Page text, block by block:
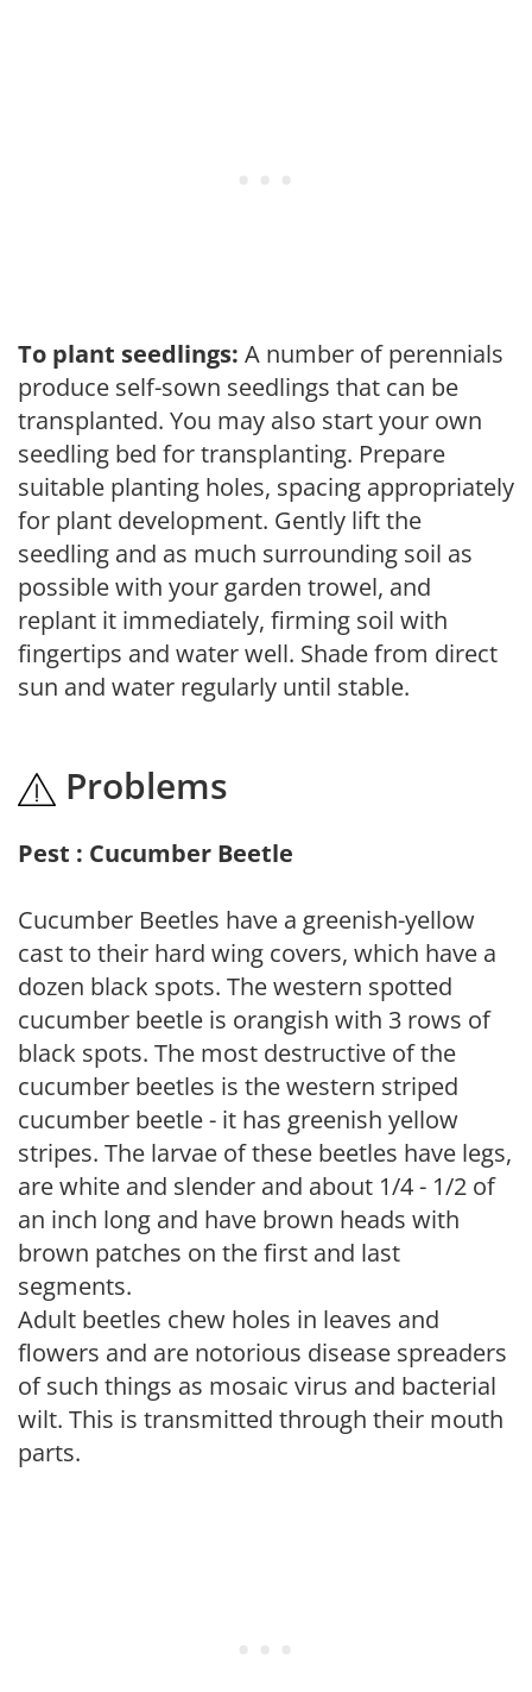
To plant seedlings: A number of perennials
produce self-sown seedlings that can be
transplanted. You may also start your own
seedling bed for transplanting. Prepare
suitable planting holes, spacing appropriately
for plant development. Gently lift the
seedling and as much surrounding soil as
possible with your garden trowel, and
replant it immediately, firming soil with
fingertips and water well. Shade from direct
sun and water regularly until stable.
Problems
Pest : Cucumber Beetle
Cucumber Beetles have a greenish-yellow
cast to their hard wing covers, which have a
dozen black spots. The western spotted
cucumber beetle is orangish with 3 rows of
black spots. The most destructive of the
cucumber beetles is the western striped
cucumber beetle - it has greenish yellow
stripes. The larvae of these beetles have legs,
are white and slender and about 1/4 - 1/2 of
an inch long and have brown heads with
brown patches on the first and last
segments.
Adult beetles chew holes in leaves and
flowers and are notorious disease spreaders
of such things as mosaic virus and bacterial
wilt. This is transmitted through their mouth
parts.